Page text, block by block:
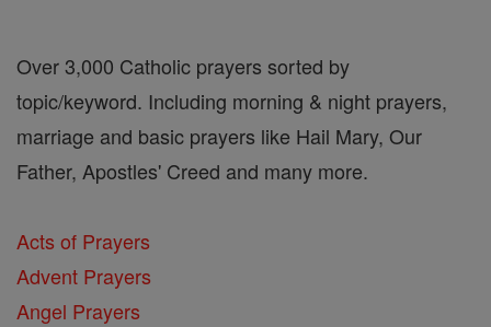
Over 3,000 Catholic prayers sorted by
topic/keyword. Including morning & night prayers,
marriage and basic prayers like Hail Mary, Our
Father, Apostles' Creed and many more.
Acts of Prayers
Advent Prayers
Angel Prayers